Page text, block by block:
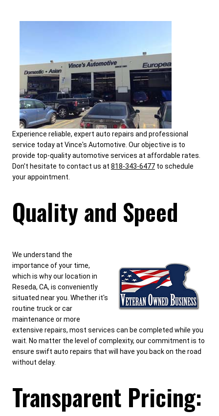
Experience reliable, expert auto repairs and professional
service today at Vince's Automotive. Our objective is to
provide top-quality automotive services at affordable rates.
Don't hesitate to contact us at 818-343-6477 to schedule
your appointment.
Quality and Speed
We understand the
importance of your time,
which is why our location in
Reseda, CA, is conveniently
situated near you. Whether it's
routine truck or car
maintenance or more
extensive repairs, most services can be completed while you
wait. No matter the level of complexity, our commitment is to
ensure swift auto repairs that will have you back on the road
without delay.
Transparent Pricing: